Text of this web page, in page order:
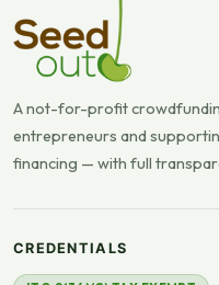
A not-for-profit
entrepreneurs and
financing — with full
CREDENTIALS